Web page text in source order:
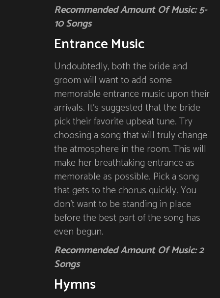
Recommended Amount Of Music: 5-
10 Songs
Entrance Music
Undoubtedly, both the bride and
groom will want to add some
memorable entrance music upon their
arrivals. It’s suggested that the bride
pick their favorite upbeat tune. Try
choosing a song that will truly change
the atmosphere in the room. This will
make her breathtaking entrance as
memorable as possible. Pick a song
that gets to the chorus quickly. You
don’t want to be standing in place
before the best part of the song has
even begun.
Recommended Amount Of Music: 2
Songs
Hymns